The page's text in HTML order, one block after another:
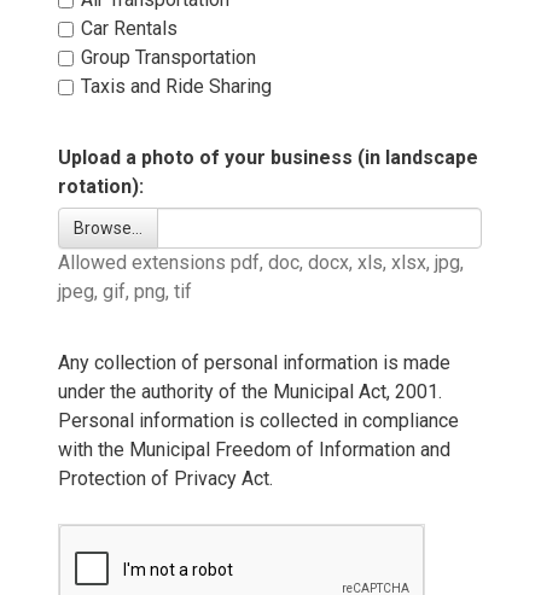
Car Rentals
Group Transportation
Taxis and Ride Sharing
Upload a photo of your business (in landscape
rotation):
Browse…
Allowed extensions pdf, doc, docx, xls, xlsx, jpg,
jpeg, gif, png, tif
Any collection of personal information is made
under the authority of the Municipal Act, 2001.
Personal information is collected in compliance
with the Municipal Freedom of Information and
Protection of Privacy Act.